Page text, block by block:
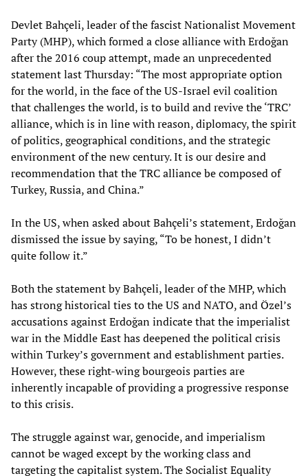
Devlet Bahçeli, leader of the fascist Nationalist Movement
Party (MHP), which formed a close alliance with Erdoğan
after the 2016 coup attempt, made an unprecedented
statement last Thursday: “The most appropriate option
for the world, in the face of the US-Israel evil coalition
that challenges the world, is to build and revive the ‘TRC’
alliance, which is in line with reason, diplomacy, the spirit
of politics, geographical conditions, and the strategic
environment of the new century. It is our desire and
recommendation that the TRC alliance be composed of
Turkey, Russia, and China.”
In the US, when asked about Bahçeli’s statement, Erdoğan
dismissed the issue by saying, “To be honest, I didn’t
quite follow it.”
Both the statement by Bahçeli, leader of the MHP, which
has strong historical ties to the US and NATO, and Özel’s
accusations against Erdoğan indicate that the imperialist
war in the Middle East has deepened the political crisis
within Turkey’s government and establishment parties.
However, these right-wing bourgeois parties are
inherently incapable of providing a progressive response
to this crisis.
The struggle against war, genocide, and imperialism
cannot be waged except by the working class and
targeting the capitalist system. The Socialist Equality